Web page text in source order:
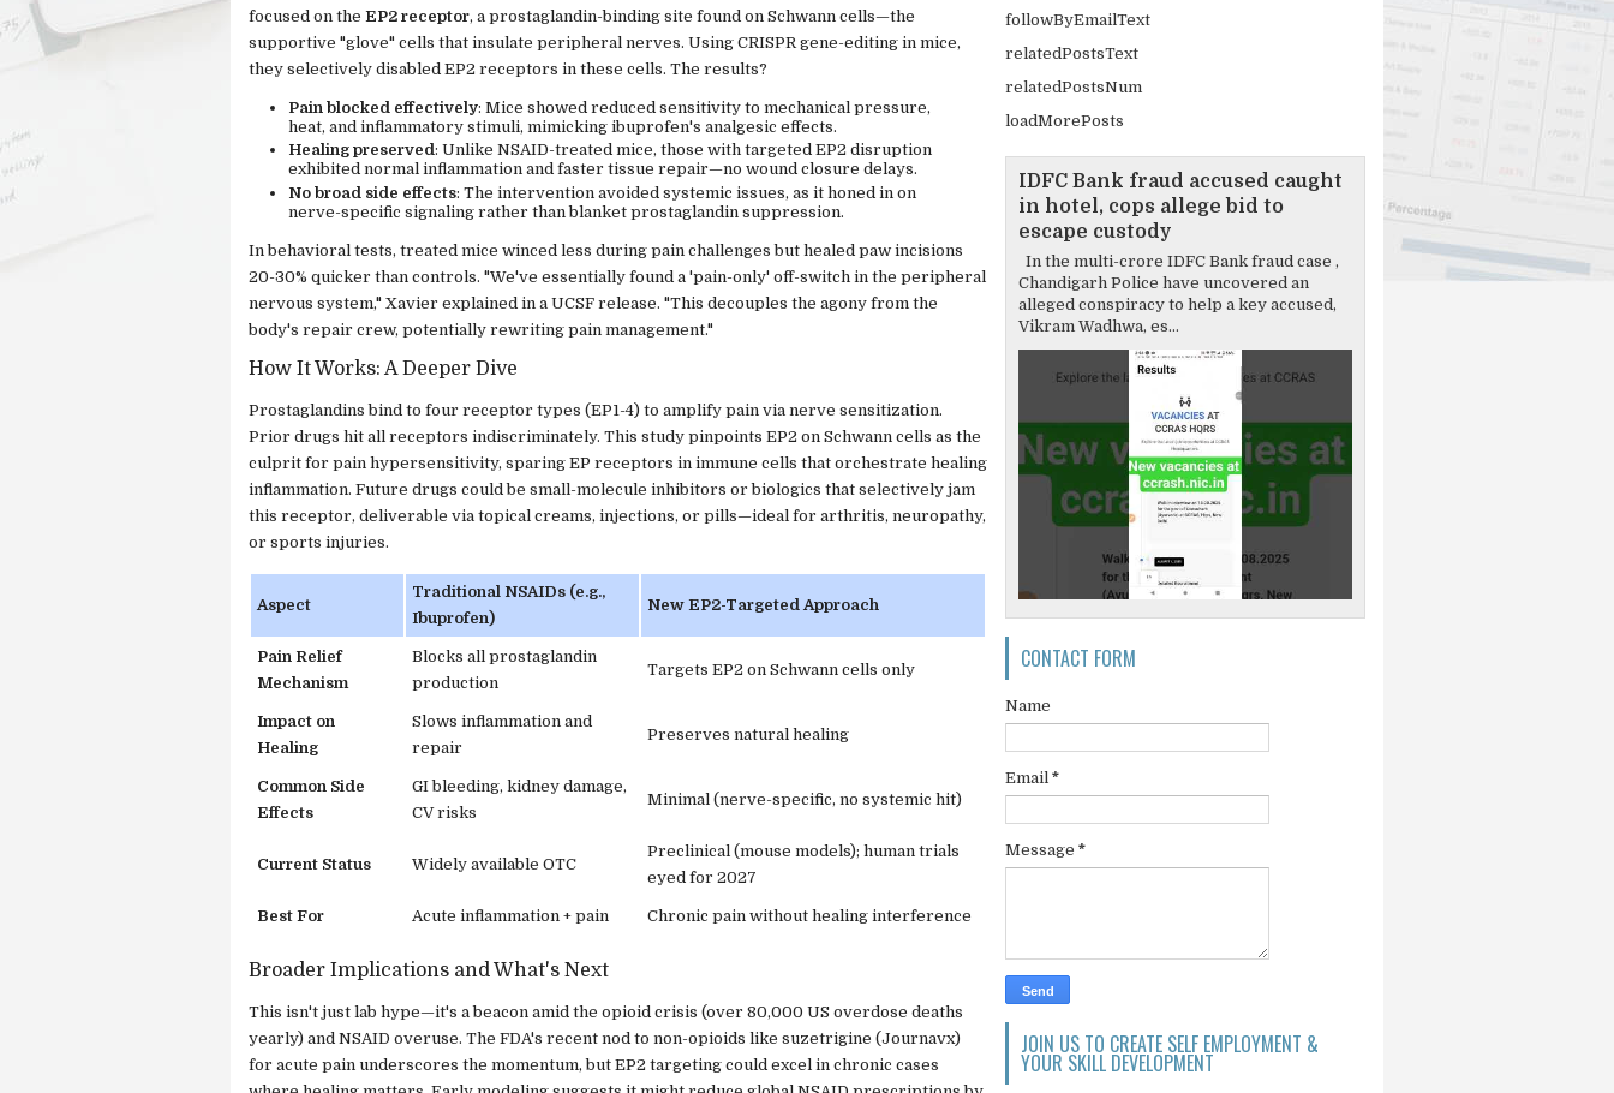
focused on the EP2 receptor, a prostaglandin-binding site found on Schwann cells—the
supportive "glove" cells that insulate peripheral nerves. Using CRISPR gene-editing in mice,
they selectively disabled EP2 receptors in these cells. The results?
Pain blocked effectively: Mice showed reduced sensitivity to mechanical pressure,
heat, and inflammatory stimuli, mimicking ibuprofen's analgesic effects.
Healing preserved: Unlike NSAID-treated mice, those with targeted EP2 disruption
exhibited normal inflammation and faster tissue repair—no wound closure delays.
No broad side effects: The intervention avoided systemic issues, as it honed in on
nerve-specific signaling rather than blanket prostaglandin suppression.
In behavioral tests, treated mice winced less during pain challenges but healed paw incisions
20-30% quicker than controls. "We've essentially found a 'pain-only' off-switch in the peripheral
nervous system," Xavier explained in a UCSF release. "This decouples the agony from the
body's repair crew, potentially rewriting pain management."
How It Works: A Deeper Dive
Prostaglandins bind to four receptor types (EP1-4) to amplify pain via nerve sensitization.
Prior drugs hit all receptors indiscriminately. This study pinpoints EP2 on Schwann cells as the
culprit for pain hypersensitivity, sparing EP receptors in immune cells that orchestrate healing
inflammation. Future drugs could be small-molecule inhibitors or biologics that selectively jam
this receptor, deliverable via topical creams, injections, or pills—ideal for arthritis, neuropathy,
or sports injuries.
Aspect
Traditional NSAIDs (e.g.,
Ibuprofen)
New EP2-Targeted Approach
Pain Relief
Mechanism
Blocks all prostaglandin
production
Targets EP2 on Schwann cells only
Impact on
Healing
Slows inflammation and
repair
Preserves natural healing
Common Side
Effects
GI bleeding, kidney damage,
CV risks
Minimal (nerve-specific, no systemic hit)
Current Status Widely available OTC
Preclinical (mouse models); human trials
eyed for 2027
Best For Acute inflammation + pain Chronic pain without healing interference
Broader Implications and What's Next
This isn't just lab hype—it's a beacon amid the opioid crisis (over 80,000 US overdose deaths
yearly) and NSAID overuse. The FDA's recent nod to non-opioids like suzetrigine (Journavx)
for acute pain underscores the momentum, but EP2 targeting could excel in chronic cases
followByEmailText
relatedPostsText
relatedPostsNum
loadMorePosts
IDFC Bank fraud accused caught
in hotel, cops allege bid to
escape custody
In the multi-crore IDFC Bank fraud case ,
Chandigarh Police have uncovered an
alleged conspiracy to help a key accused,
Vikram Wadhwa, es...
CONTACT FORM
Name
Email *
Message *
JOIN US TO CREATE SELF EMPLOYMENT &
YOUR SKILL DEVELOPMENT